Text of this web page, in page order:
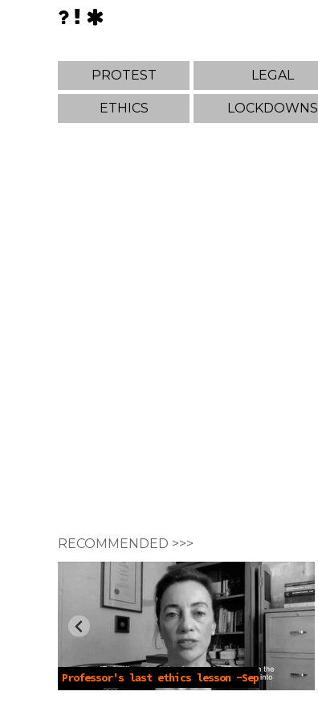
PROTEST LEGAL
ETHICS LOCKDOWNS
RECOMMENDED >>>
Professor's last ethics lesson -Sep